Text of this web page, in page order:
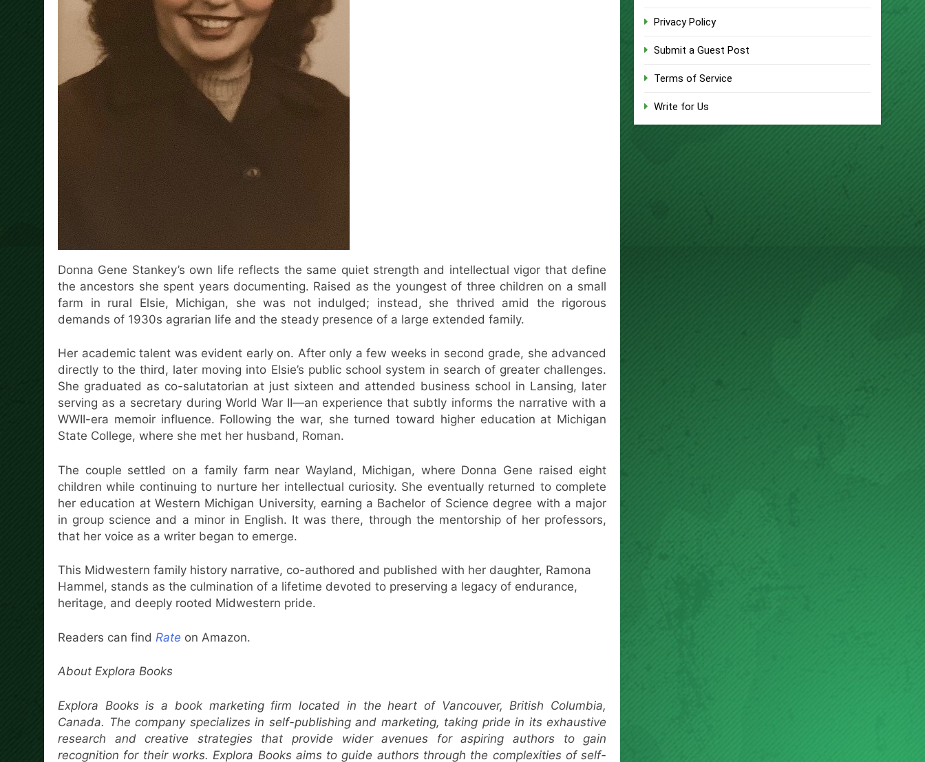
Donna Gene Stankey’s own life reflects the same quiet strength and intellectual vigor that define
the ancestors she spent years documenting. Raised as the youngest of three children on a small
farm in rural Elsie, Michigan, she was not indulged; instead, she thrived amid the rigorous
demands of 1930s agrarian life and the steady presence of a large extended family.
Her academic talent was evident early on. After only a few weeks in second grade, she advanced
directly to the third, later moving into Elsie’s public school system in search of greater challenges.
She graduated as co-salutatorian at just sixteen and attended business school in Lansing, later
serving as a secretary during World War II—an experience that subtly informs the narrative with a
WWII-era memoir influence. Following the war, she turned toward higher education at Michigan
State College, where she met her husband, Roman.
The couple settled on a family farm near Wayland, Michigan, where Donna Gene raised eight
children while continuing to nurture her intellectual curiosity. She eventually returned to complete
her education at Western Michigan University, earning a Bachelor of Science degree with a major
in group science and a minor in English. It was there, through the mentorship of her professors,
that her voice as a writer began to emerge.
This Midwestern family history narrative, co-authored and published with her daughter, Ramona
Hammel, stands as the culmination of a lifetime devoted to preserving a legacy of endurance,
heritage, and deeply rooted Midwestern pride.
Readers can find Rate on Amazon.
About Explora Books
Explora Books is a book marketing firm located in the heart of Vancouver, British Columbia,
Canada. The company specializes in self-publishing and marketing, taking pride in its exhaustive
research and creative strategies that provide wider avenues for aspiring authors to gain
recognition for their works. Explora Books aims to guide authors through the complexities of self-
Privacy Policy
Submit a Guest Post
Terms of Service
Write for Us